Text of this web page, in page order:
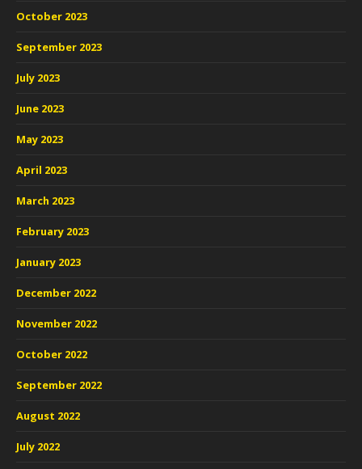
October 2023
September 2023
July 2023
June 2023
May 2023
April 2023
March 2023
February 2023
January 2023
December 2022
November 2022
October 2022
September 2022
August 2022
July 2022